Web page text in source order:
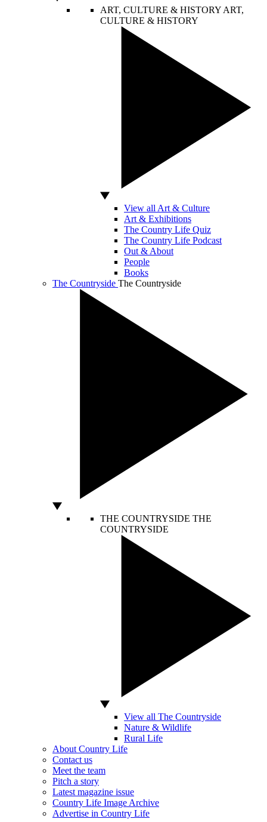
ART, CULTURE & HISTORY ART,
CULTURE & HISTORY
View all Art & Culture
Art & Exhibitions
The Country Life Quiz
The Country Life Podcast
Out & About
People
Books
The Countryside The Countryside
THE COUNTRYSIDE THE
COUNTRYSIDE
View all The Countryside
Nature & Wildlife
Rural Life
About Country Life
Contact us
Meet the team
Pitch a story
Latest magazine issue
Country Life Image Archive
Advertise in Country Life